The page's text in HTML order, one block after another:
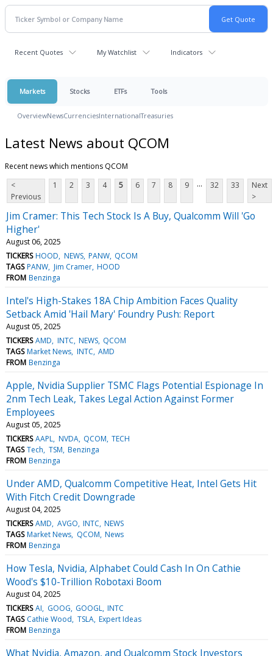
Recent Quotes My Watchlist Indicators
Markets Stocks ETFs Tools
OverviewNewsCurrenciesInternationalTreasuries
Latest News about QCOM
Recent news which mentions QCOM
<
Previous
1 2 3 4 5 6 7 8 9 ... 32 33
Next
>
Jim Cramer: This Tech Stock Is A Buy, Qualcomm Will 'Go
Higher'
August 06, 2025
TICKERS HOOD NEWS PANW QCOM
TAGS PANW Jim Cramer HOOD
FROM Benzinga
Intel's High-Stakes 18A Chip Ambition Faces Quality
Setback Amid 'Hail Mary' Foundry Push: Report
August 05, 2025
TICKERS AMD INTC NEWS QCOM
TAGS Market News INTC AMD
FROM Benzinga
Apple, Nvidia Supplier TSMC Flags Potential Espionage In
2nm Tech Leak, Takes Legal Action Against Former
Employees
August 05, 2025
TICKERS AAPL NVDA QCOM TECH
TAGS Tech TSM Benzinga
FROM Benzinga
Under AMD, Qualcomm Competitive Heat, Intel Gets Hit
With Fitch Credit Downgrade
August 04, 2025
TICKERS AMD AVGO INTC NEWS
TAGS Market News QCOM News
FROM Benzinga
How Tesla, Nvidia, Alphabet Could Cash In On Cathie
Wood's $10-Trillion Robotaxi Boom
August 04, 2025
TICKERS AI GOOG GOOGL INTC
TAGS Cathie Wood TSLA Expert Ideas
FROM Benzinga
What Nvidia, Amazon, and Qualcomm Stock Investors